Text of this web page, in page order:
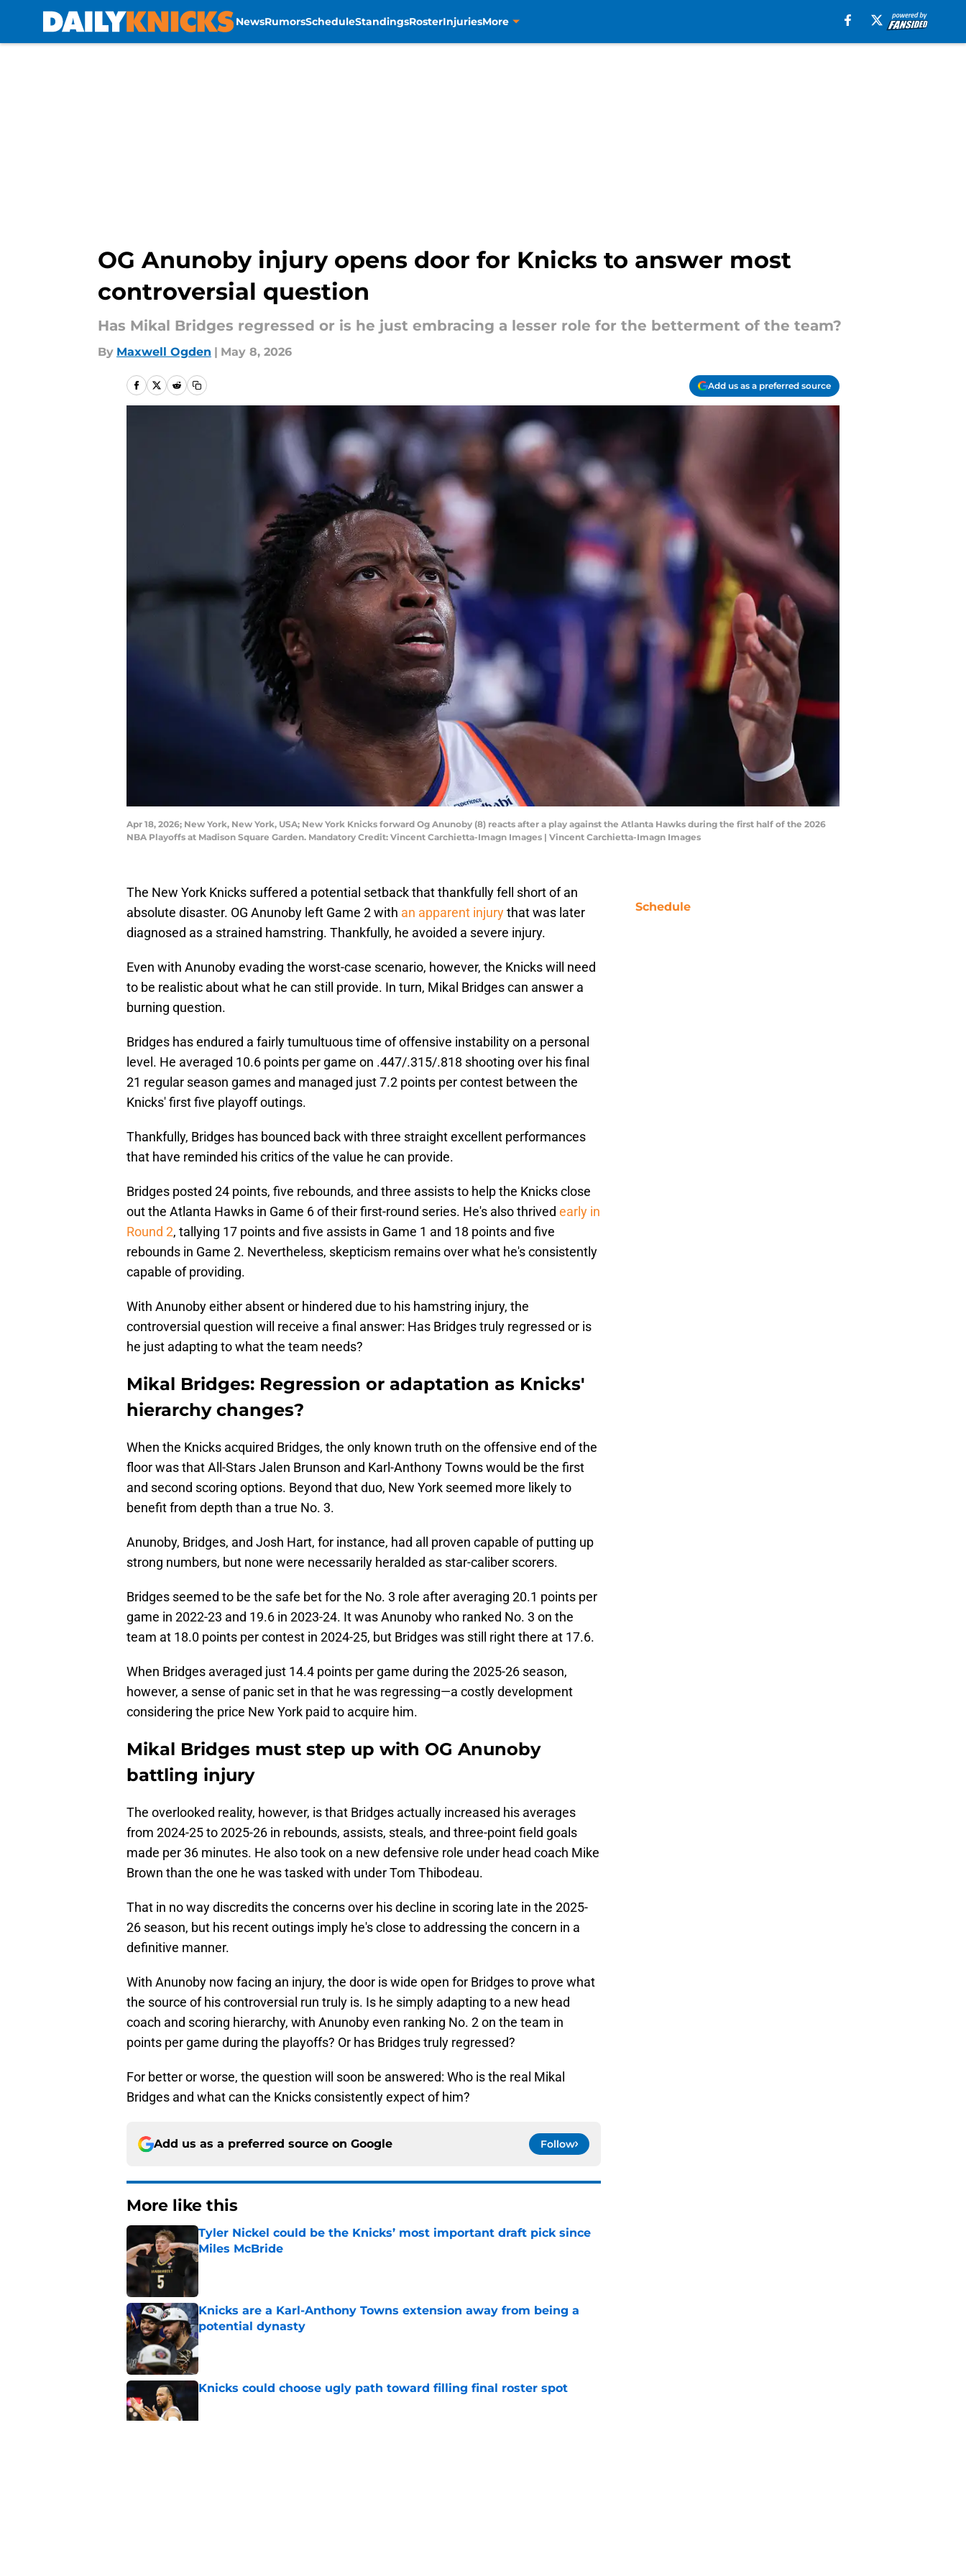
NewsRumorsScheduleStandingsRosterInjuriesMore
OG Anunoby injury opens door for Knicks to answer most
controversial question
Has Mikal Bridges regressed or is he just embracing a lesser role for the betterment of the team?
By Maxwell Ogden | May 8, 2026
Add us as a preferred source
Apr 18, 2026; New York, New York, USA; New York Knicks forward Og Anunoby (8) reacts after a play against the Atlanta Hawks during the first half of the 2026
NBA Playoffs at Madison Square Garden. Mandatory Credit: Vincent Carchietta-Imagn Images | Vincent Carchietta-Imagn Images
The New York Knicks suffered a potential setback that thankfully fell short of an
absolute disaster. OG Anunoby left Game 2 with an apparent injurythat was later
diagnosed as a strained hamstring. Thankfully, he avoided a severe injury.
Even with Anunoby evading the worst-case scenario, however, the Knicks will need
to be realistic about what he can still provide. In turn, Mikal Bridges can answer a
burning question.
Bridges has endured a fairly tumultuous time of offensive instability on a personal
level. He averaged 10.6 points per game on .447/.315/.818 shooting over his final
21 regular season games and managed just 7.2 points per contest between the
Knicks' first five playoff outings.
Thankfully, Bridges has bounced back with three straight excellent performances
that have reminded his critics of the value he can provide.
Bridges posted 24 points, five rebounds, and three assists to help the Knicks close
out the Atlanta Hawks in Game 6 of their first-round series. He's also thrived early in
Round 2, tallying 17 points and five assists in Game 1 and 18 points and five
rebounds in Game 2. Nevertheless, skepticism remains over what he's consistently
capable of providing.
With Anunoby either absent or hindered due to his hamstring injury, the
controversial question will receive a final answer: Has Bridges truly regressed or is
he just adapting to what the team needs?
Mikal Bridges: Regression or adaptation as Knicks'
hierarchy changes?
When the Knicks acquired Bridges, the only known truth on the offensive end of the
floor was that All-Stars Jalen Brunson and Karl-Anthony Towns would be the first
and second scoring options. Beyond that duo, New York seemed more likely to
benefit from depth than a true No. 3.
Anunoby, Bridges, and Josh Hart, for instance, had all proven capable of putting up
strong numbers, but none were necessarily heralded as star-caliber scorers.
Bridges seemed to be the safe bet for the No. 3 role after averaging 20.1 points per
game in 2022-23 and 19.6 in 2023-24. It was Anunoby who ranked No. 3 on the
team at 18.0 points per contest in 2024-25, but Bridges was still right there at 17.6.
When Bridges averaged just 14.4 points per game during the 2025-26 season,
however, a sense of panic set in that he was regressing—a costly development
considering the price New York paid to acquire him.
Mikal Bridges must step up with OG Anunoby
battling injury
The overlooked reality, however, is that Bridges actually increased his averages
from 2024-25 to 2025-26 in rebounds, assists, steals, and three-point field goals
made per 36 minutes. He also took on a new defensive role under head coach Mike
Brown than the one he was tasked with under Tom Thibodeau.
That in no way discredits the concerns over his decline in scoring late in the 2025-
26 season, but his recent outings imply he's close to addressing the concern in a
definitive manner.
With Anunoby now facing an injury, the door is wide open for Bridges to prove what
the source of his controversial run truly is. Is he simply adapting to a new head
coach and scoring hierarchy, with Anunoby even ranking No. 2 on the team in
points per game during the playoffs? Or has Bridges truly regressed?
For better or worse, the question will soon be answered: Who is the real Mikal
Bridges and what can the Knicks consistently expect of him?
Add us as a preferred source on Google Follow
More like this
Tyler Nickel could be the Knicks’ most important draft pick since
Miles McBride
Published by on Invalid Date
Knicks are a Karl-Anthony Towns extension away from being a
potential dynasty
Published by on Invalid Date
Knicks could choose ugly path toward filling final roster spot
Schedule